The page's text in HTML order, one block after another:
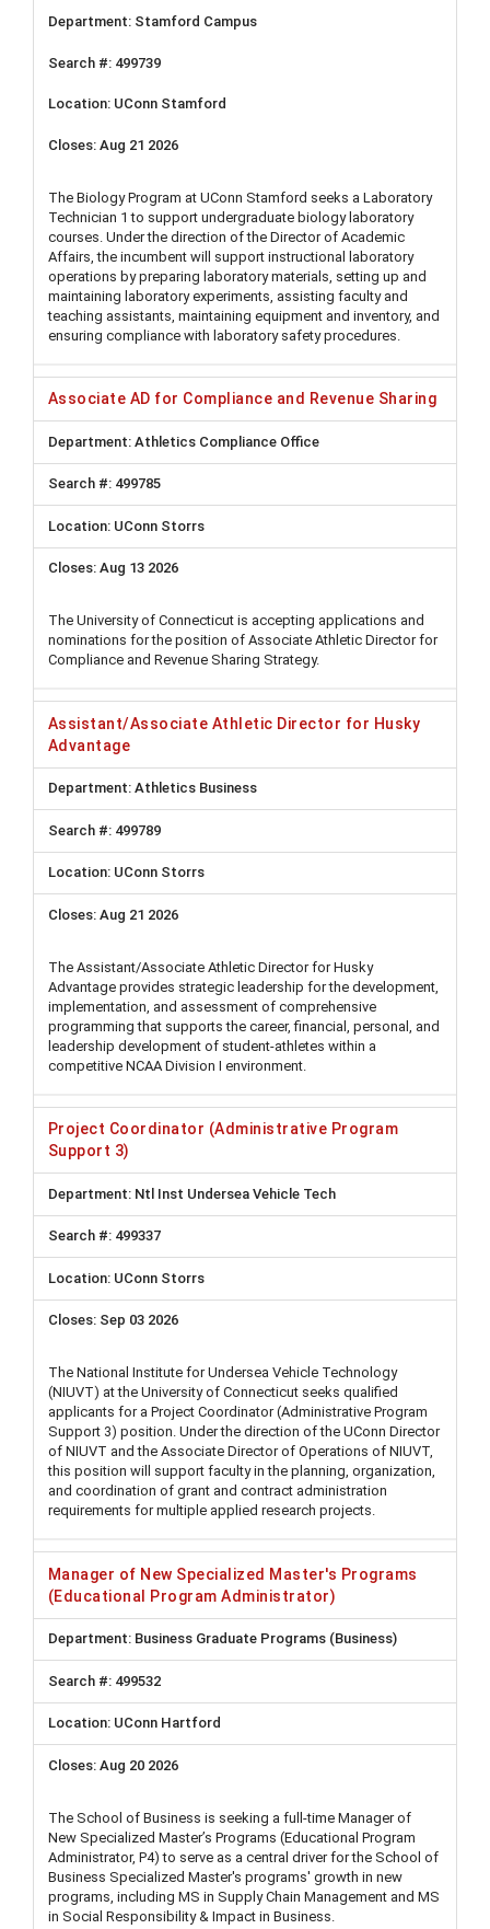
Stamford Campus
499739
UConn Stamford
Aug 21 2026
The Biology Program at UConn Stamford seeks a Laboratory
Technician 1 to support undergraduate biology laboratory
courses. Under the direction of the Director of Academic
Affairs, the incumbent will support instructional laboratory
operations by preparing laboratory materials, setting up and
maintaining laboratory experiments, assisting faculty and
teaching assistants, maintaining equipment and inventory, and
ensuring compliance with laboratory safety procedures.
Associate AD for Compliance and Revenue Sharing
Athletics Compliance Office
499785
UConn Storrs
Aug 13 2026
The University of Connecticut is accepting applications and
nominations for the position of Associate Athletic Director for
Compliance and Revenue Sharing Strategy.
Assistant/Associate Athletic Director for Husky
Advantage
Athletics Business
499789
UConn Storrs
Aug 21 2026
The Assistant/Associate Athletic Director for Husky
Advantage provides strategic leadership for the development,
implementation, and assessment of comprehensive
programming that supports the career, financial, personal, and
leadership development of student-athletes within a
competitive NCAA Division I environment.
Project Coordinator (Administrative Program
Support 3)
Ntl Inst Undersea Vehicle Tech
499337
UConn Storrs
Sep 03 2026
The National Institute for Undersea Vehicle Technology
(NIUVT) at the University of Connecticut seeks qualified
applicants for a Project Coordinator (Administrative Program
Support 3) position. Under the direction of the UConn Director
of NIUVT and the Associate Director of Operations of NIUVT,
this position will support faculty in the planning, organization,
and coordination of grant and contract administration
requirements for multiple applied research projects.
Manager of New Specialized Master's Programs
(Educational Program Administrator)
Business Graduate Programs (Business)
499532
UConn Hartford
Aug 20 2026
The School of Business is seeking a full-time Manager of
New Specialized Master’s Programs (Educational Program
Administrator, P4) to serve as a central driver for the School of
Business Specialized Master's programs' growth in new
programs, including MS in Supply Chain Management and MS
in Social Responsibility & Impact in Business.